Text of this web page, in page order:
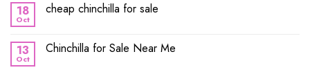
18
Oct
cheap chinchilla for sale
13
Oct
Chinchilla for Sale Near Me